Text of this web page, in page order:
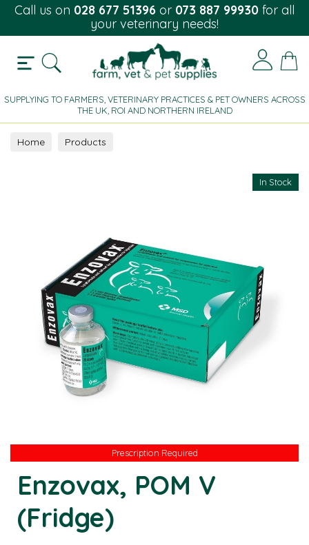
Call us on 028 677 51396 or 073 887 99930 for all
your veterinary needs!
SUPPLYING TO FARMERS, VETERINARY PRACTICES & PET OWNERS ACROSS
THE UK, ROI AND NORTHERN IRELAND
Home Products
In Stock
Prescription Required
Enzovax, POM V
(Fridge)